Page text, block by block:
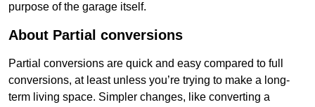
purpose of the garage itself.
About Partial conversions
Partial conversions are quick and easy compared to full
conversions, at least unless you’re trying to make a long-
term living space. Simpler changes, like converting a